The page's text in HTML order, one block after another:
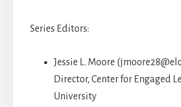
Series Editors:
Jessie L. Moore
Director, Center for Engaged
University